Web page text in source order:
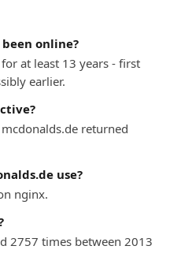
online?
at least 13 years - first
earlier.
returned
use?
nginx.
2757 times between 2013